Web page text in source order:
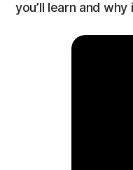
you’ll learn and